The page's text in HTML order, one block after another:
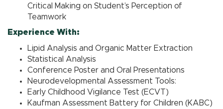
Critical Making on Student’s Perception of
Teamwork
Experience With:
Lipid Analysis and Organic Matter Extraction
Statistical Analysis
Conference Poster and Oral Presentations
Neurodevelopmental Assessment Tools:
Early Childhood Vigilance Test (ECVT)
Kaufman Assessment Battery for Children (KABC)